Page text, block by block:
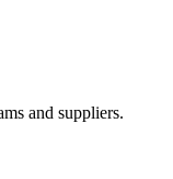
and suppliers.